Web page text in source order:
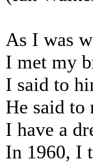
As I was
I met my
I said to
He said to
I have a
In 1960, I